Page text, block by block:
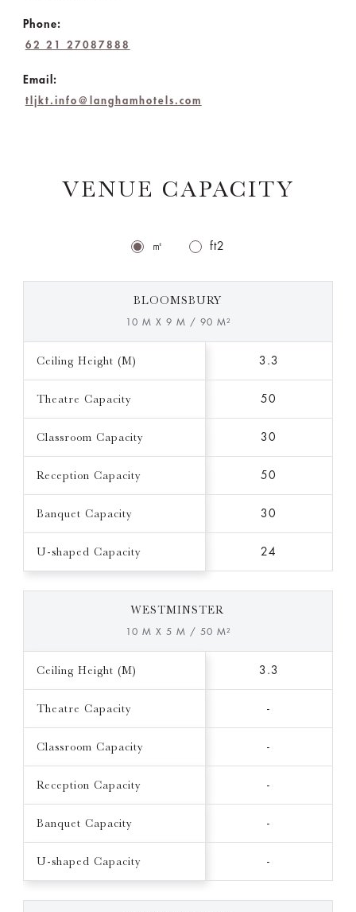
Phone:
62 21 27087888
Email:
tljkt.info@langhamhotels.com
VENUE CAPACITY
㎡ ft2
BLOOMSBURY
10 M X 9 M / 90 M²
Ceiling Height (M) 3.3
Theatre Capacity 50
Classroom Capacity 30
Reception Capacity 50
Banquet Capacity 30
U-shaped Capacity 24
WESTMINSTER
10 M X 5 M / 50 M²
Ceiling Height (M) 3.3
Theatre Capacity -
Classroom Capacity -
Reception Capacity -
Banquet Capacity -
U-shaped Capacity -